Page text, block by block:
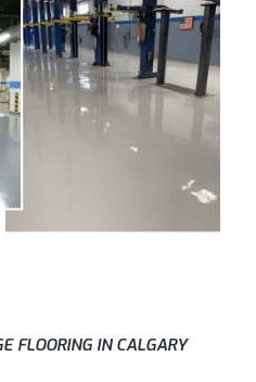
FLOORING IN CALGARY